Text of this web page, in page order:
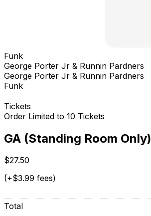
Funk
George Porter Jr & Runnin Pardners
George Porter Jr & Runnin Pardners
Funk
Tickets
Order Limited to 10 Tickets
GA (Standing Room Only)
$27.50
(+$3.99 fees)
Total